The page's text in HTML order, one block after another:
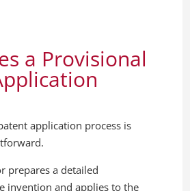
a Provisional
application process is
prepares a detailed
invention and applies to the